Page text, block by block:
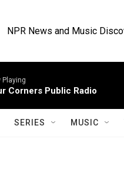
NPR News and Music
Playing
Corners Public Radio
SERIES MUSIC